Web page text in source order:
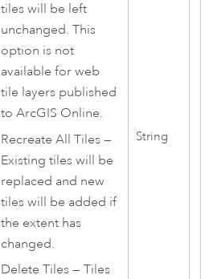
tiles will be left
unchanged. This
option is not
available for web
tile layers published
to ArcGIS Online.
Recreate All Tiles —
Existing tiles will be
replaced and new
tiles will be added if
the extent has
changed.
Delete Tiles — Tiles
String